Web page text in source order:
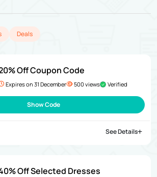
Deals
Off Coupon Code
Expires on 31 December 500 views Verified
Show Code
See Details
Off Selected Dresses